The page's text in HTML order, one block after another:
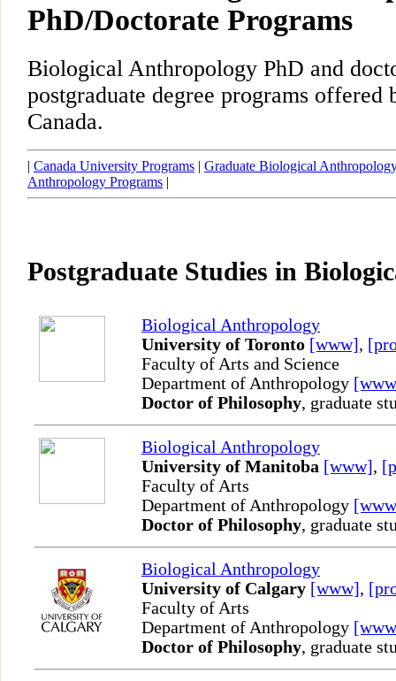
PhD/Doctorate Programs
Biological Anthropology PhD and
postgraduate degree programs offered
Canada.
| Canada University Programs | Graduate Biological
Anthropology Programs |
Postgraduate Studies in
Biological Anthropology
University of Toronto [www],
Faculty of Arts and Science
Department of Anthropology
Doctor of Philosophy, graduate
Biological Anthropology
University of Manitoba [www],
Faculty of Arts
Department of Anthropology
Doctor of Philosophy, graduate
Biological Anthropology
University of Calgary [www],
Faculty of Arts
Department of Anthropology
Doctor of Philosophy, graduate